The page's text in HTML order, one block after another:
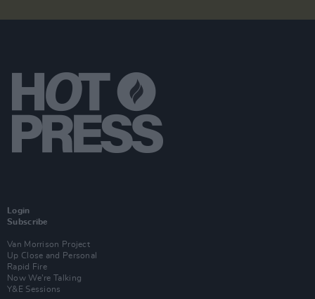
Login
Subscribe
Van Morrison Project
Up Close and Personal
Rapid Fire
Now We’re Talking
Y&E Sessions